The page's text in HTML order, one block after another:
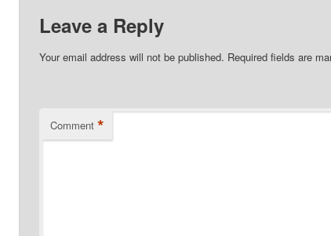
Leave a Reply
Your email address will not be published. Required fields are
Comment *